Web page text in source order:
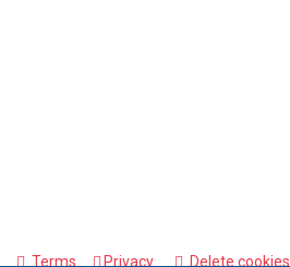
Delete cookies
Privacy
Terms